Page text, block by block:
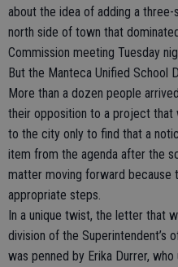
about the idea of adding a
north side of town that
Commission meeting Tuesday
But the Manteca Unified School
More than a dozen people
their opposition to a project that
to the city only to find that a
item from the agenda after the
matter moving forward because
appropriate steps.
In a unique twist, the letter that
division of the Superintendent’s
was penned by Erika Durrer,